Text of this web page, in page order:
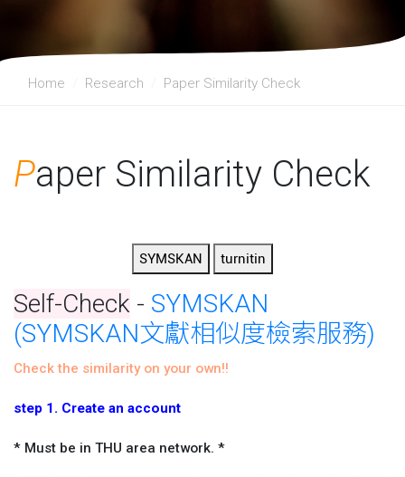
Home Research Paper Similarity Check
Paper Similarity Check
Self-Check - SYMSKAN
(SYMSKAN文獻相似度檢索服務)
Check the similarity on your own!!
step 1. Create an account
* Must be in THU area network. *